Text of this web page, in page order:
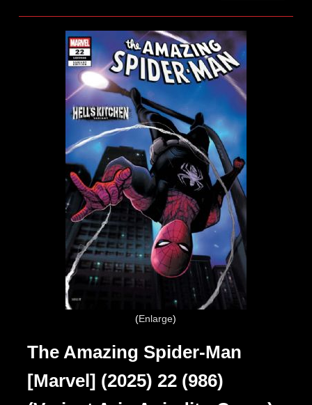
Enlarge
The Amazing Spider-Man
[Marvel] (2025) 22 (986)